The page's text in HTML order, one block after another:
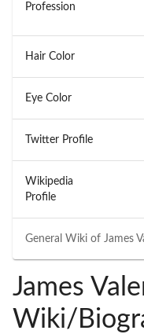
General Wiki of James
Profession
Hair Color
Eye Color
Twitter Profile
Wikipedia
Profile
James
Wiki/